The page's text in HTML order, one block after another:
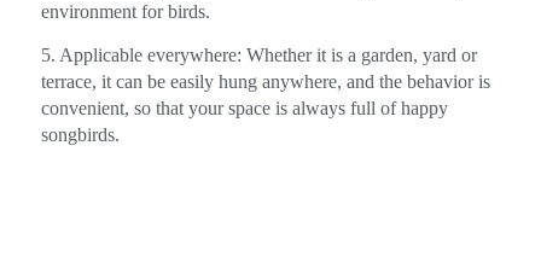
environment for birds.
5. Applicable everywhere: Whether it is a garden, yard or
terrace, it can be easily hung anywhere, and the behavior is
convenient, so that your space is always full of happy
songbirds.